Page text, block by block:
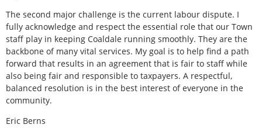
The second major challenge is the current labour dispute. I
fully acknowledge and respect the essential role that our Town
staff play in keeping Coaldale running smoothly. They are the
backbone of many vital services. My goal is to help find a path
forward that results in an agreement that is fair to staff while
also being fair and responsible to taxpayers. A respectful,
balanced resolution is in the best interest of everyone in the
community.
Eric Berns